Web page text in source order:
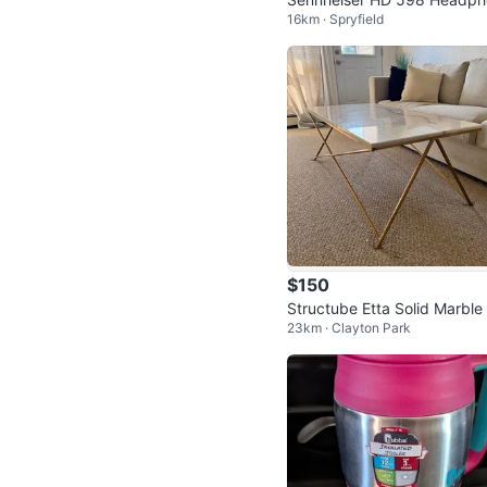
es
16km · Spryfield
$150
Structube Etta Solid Marble
ffee Table
23km · Clayton Park